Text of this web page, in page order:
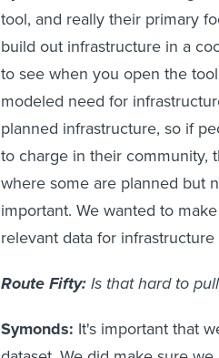
tool, and really their primary
build out infrastructure in a
to see when you open the
modeled need for
planned infrastructure, so if
to charge in their community,
where some are planned but
important. We wanted to
relevant data for
Route Fifty:Is that hard to
Symonds: It's important that